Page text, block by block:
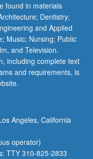
found in materials
Dentistry;
and Applied
Music; Nursing; Public
and Television.
including complete text
and requirements, is
Angeles, California
operator)
TTY 310-825-2833